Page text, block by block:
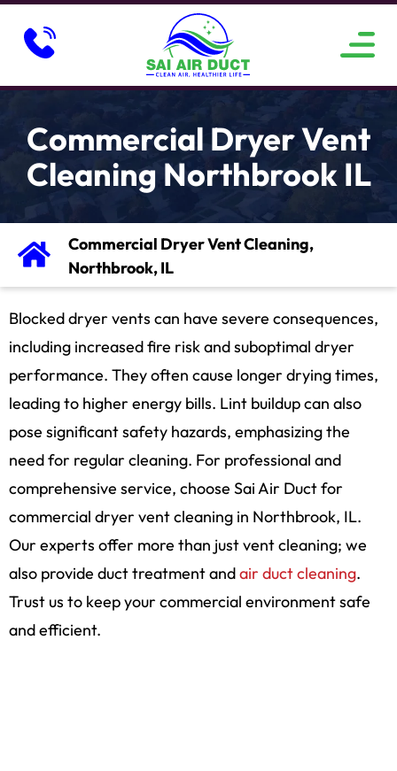
Commercial Dryer Vent
Cleaning Northbrook IL
Commercial Dryer Vent Cleaning,
Northbrook, IL
Blocked dryer vents can have severe consequences,
including increased fire risk and suboptimal dryer
performance. They often cause longer drying times,
leading to higher energy bills. Lint buildup can also
pose significant safety hazards, emphasizing the
need for regular cleaning. For professional and
comprehensive service, choose Sai Air Duct for
commercial dryer vent cleaning in Northbrook, IL.
Our experts offer more than just vent cleaning; we
also provide duct treatment andair duct cleaning.
Trust us to keep your commercial environment safe
and efficient.